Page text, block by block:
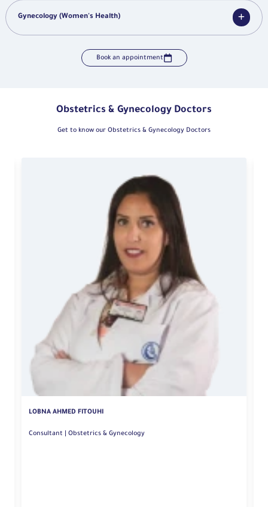
Gynecology (Women's Health)
Book an appointment
Obstetrics & Gynecology Doctors
Get to know our Obstetrics & Gynecology Doctors
LOBNA AHMED FITOUHI
Consultant | Obstetrics & Gynecology